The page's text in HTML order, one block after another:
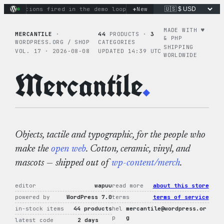
Skip
actions fired in the demo loop the tie-dye hoodie is my
+New
MERCANTILE
·
WORDPRESS.ORG / SHOP
VOL. 17 · 2026-08-08
44 PRODUCTS · 3
CATEGORIES
UPDATED 14:39 UTC
MADE WITH ♥︎
& PHP
SHIPPING
WORLDWIDE
Mercantile.
Objects, tactile and typographic, for the people who
make theopen web. Cotton, ceramic, vinyl, and
mascots — shipped out ofwp-content/merch.
editor
wapuu
powered by
WordPress 7.0
in-stock items
44 products
latest code
2 days
read more
about this store
terms
terms of service
hel
p
mercantile@wordpress.or
g